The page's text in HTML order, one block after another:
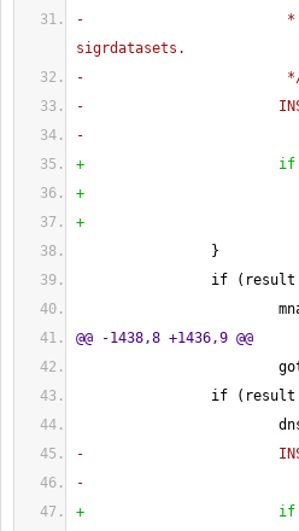
-                        *
sigrdatasets.
-
-
-
+                       if
+
+
}
if
( result
mname =
@@ -1438,8 +1436,9 @@
goto
if
( result
-
-
+                       if